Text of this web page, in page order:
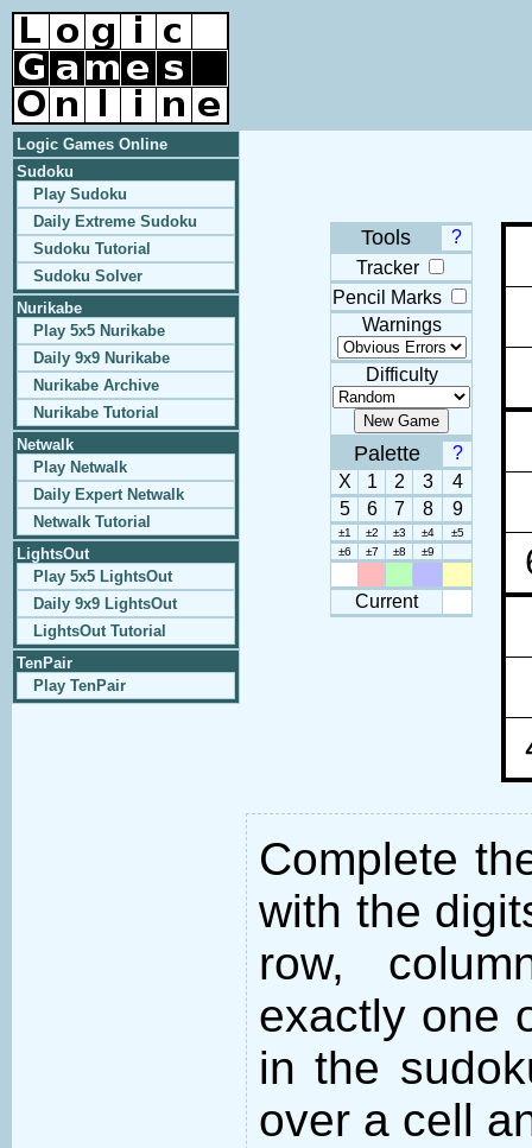
Logic Games Online
Sudoku
Play Sudoku
Daily Extreme Sudoku
Sudoku Tutorial
Sudoku Solver
Nurikabe
Play 5x5 Nurikabe
Daily 9x9 Nurikabe
Nurikabe Archive
Nurikabe Tutorial
Netwalk
Play Netwalk
Daily Expert Netwalk
Netwalk Tutorial
LightsOut
Play 5x5 LightsOut
Daily 9x9 LightsOut
LightsOut Tutorial
TenPair
Play TenPair
Tools
?
Tracker
Pencil Marks
Warnings
Difficulty
Palette
?
X
1 2 3
4
5
6 7 8 9
±1 ±2 ±3 ±4
±5
±6
±7 ±8 ±9
Current
Complete
with the
row,
exactly one
in the
over a cell